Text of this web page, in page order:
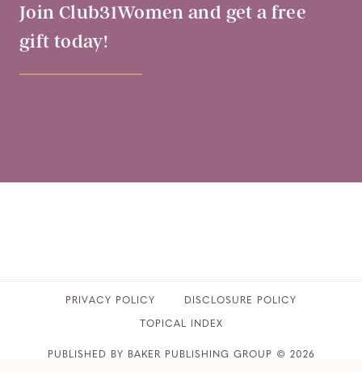
Join Club31Women and get a free
gift today!
PRIVACY POLICY ​DISCLOSURE POLICY
TOPICAL INDEX
PUBLISHED BY BAKER PUBLISHING GROUP © 2026